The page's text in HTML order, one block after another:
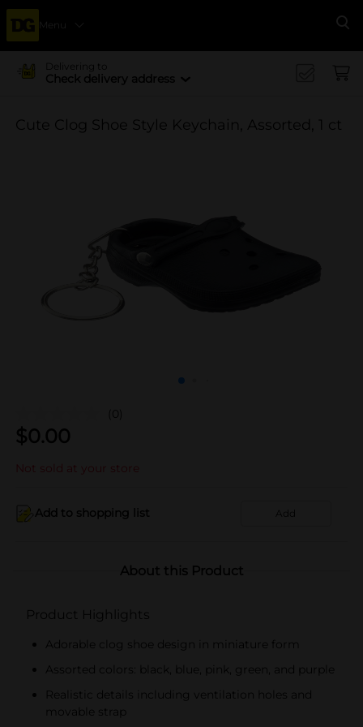
Menu
Delivering to
Check delivery address
Cute Clog Shoe Style Keychain, Assorted, 1 ct
(0)
$0.00
Not sold at your store
Add to shopping list Add
About this Product
Product Highlights
Adorable clog shoe design in miniature form
Assorted colors: black, blue, pink, green, and purple
Realistic details including ventilation holes and
movable strap